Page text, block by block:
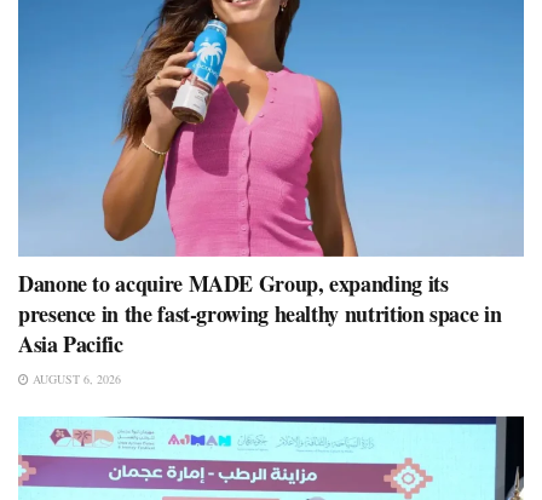
Danone to acquire MADE Group, expanding its
presence in the fast-growing healthy nutrition space in
Asia Pacific
AUGUST 6, 2026